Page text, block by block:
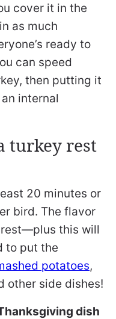
cover it in the
as much
ready to
can speed
then putting it
internal
turkey rest
20 minutes or
bird. The flavor
this will
to put the
potatoes,
other side dishes!
dish